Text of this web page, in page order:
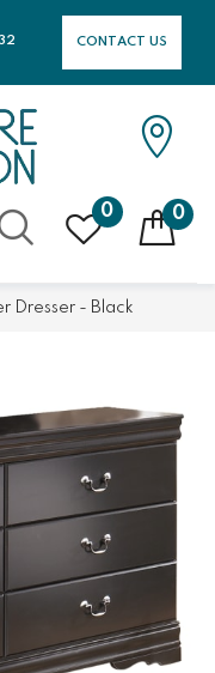
CONTACT US
0 0
Dresser - Black